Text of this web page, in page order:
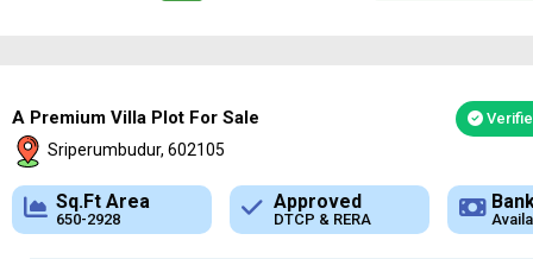
A Premium Villa Plot For Sale
Sriperumbudur, 602105
Approved
DTCP & RERA
Bank Loan
Available